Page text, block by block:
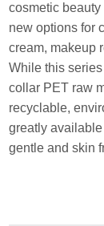
cosmetic
new options for
cream, makeup
While this
collar PET raw
recyclable,
greatly
gentle and skin